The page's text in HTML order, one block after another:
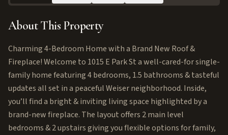
About This Property
Charming 4-Bedroom Home with a Brand New Roof &
Fireplace! Welcome to 1015 E Park St a well-cared-for single-
family home featuring 4 bedrooms, 1.5 bathrooms & tasteful
updates all set in a peaceful Weiser neighborhood. Inside,
you’ll find a bright & inviting living space highlighted by a
brand-new fireplace. The layout offers 2 main level
bedrooms & 2 upstairs giving you flexible options for family,